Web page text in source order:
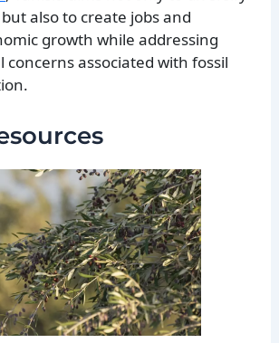
also to create jobs and
growth while addressing
associated with fossil